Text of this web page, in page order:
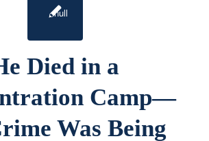
Died in a
Camp—
Was Being